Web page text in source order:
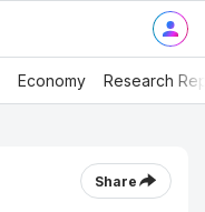
Economy Research
Share